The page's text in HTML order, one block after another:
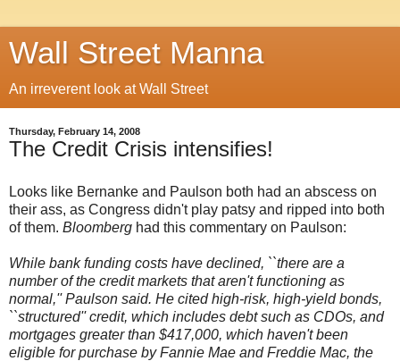
Wall Street Manna
An irreverent look at Wall Street
Thursday, February 14, 2008
The Credit Crisis intensifies!
Looks like Bernanke and Paulson both had an abscess on
their ass, as Congress didn't play patsy and ripped into both
of them. Bloomberg had this commentary on Paulson:
While bank funding costs have declined, ``there are a
number of the credit markets that aren't functioning as
normal,'' Paulson said. He cited high-risk, high-yield bonds,
``structured'' credit, which includes debt such as CDOs, and
mortgages greater than $417,000, which haven't been
eligible for purchase by Fannie Mae and Freddie Mac, the